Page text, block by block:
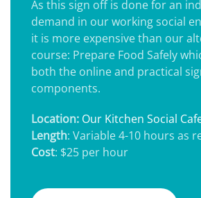
As this sign off is done for an
demand in our working social
it is more expensive than our
course: Prepare Food Safely
both the online and practical
components.
Location: Our Kitchen Social
Length: Variable 4-10 hours as
Cost: $25 per hour